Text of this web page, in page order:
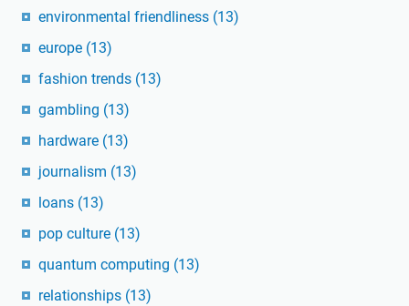
environmental friendliness (13)
europe (13)
fashion trends (13)
gambling (13)
hardware (13)
journalism (13)
loans (13)
pop culture (13)
quantum computing (13)
relationships (13)